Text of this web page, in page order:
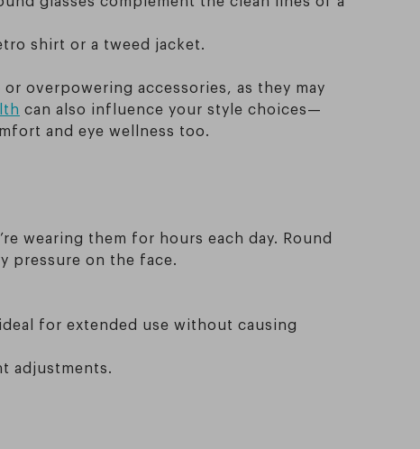
shirt or a tweed jacket.
overpowering accessories, as they may
can also influence your style choices—
and eye wellness too.
wearing them for hours each day. Round
pressure on the face.
for extended use without causing
adjustments.